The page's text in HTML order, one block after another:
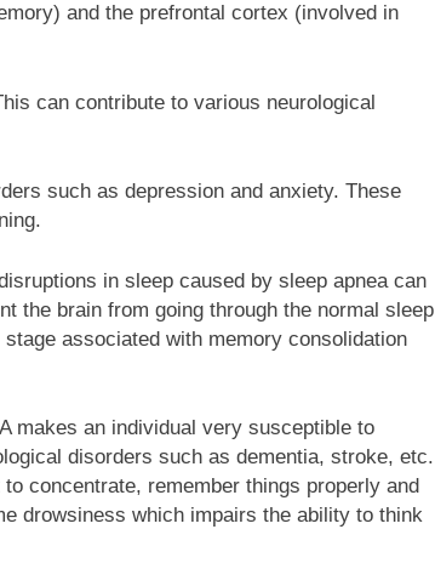
and the prefrontal cortex (involved in
can contribute to various neurological
such as depression and anxiety. These
in sleep caused by sleep apnea can
the brain from going through the normal sleep
associated with memory consolidation
makes an individual very susceptible to
disorders such as dementia, stroke, etc.
concentrate, remember things properly and
drowsiness which impairs the ability to think